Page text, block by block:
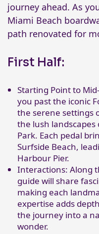
journey ahead. As
Miami Beach
path renovated for
First Half:
Starting Point to
you past the iconic
the serene settings
the lush landscapes
Park. Each pedal
Surfside Beach,
Harbour Pier.
Interactions: Along
guide will share
making each
expertise adds
the journey into a
wonder.